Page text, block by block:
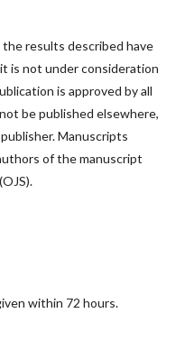
results described have
is not under consideration
is approved by all
be published elsewhere,
Manuscripts
of the manuscript
within 72 hours.